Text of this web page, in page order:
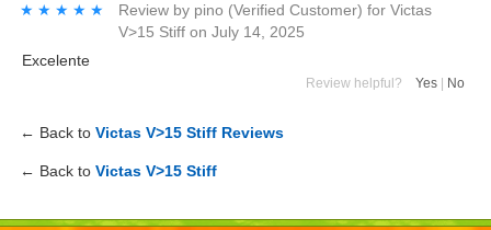
★★★★★
★★★★★ Review by pino (Verified Customer) for Victas
V>15 Stiff on July 14, 2025
Excelente
Review helpful? Yes No
← Back to Victas V>15 Stiff Reviews
← Back to Victas V>15 Stiff